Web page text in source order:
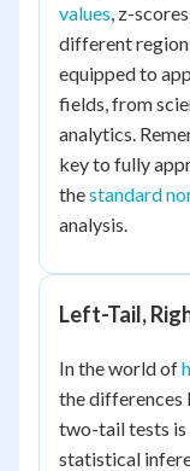
values, z-
different
equipped to
fields, from
analytics.
key to fully
thestandard
analysis.
Left-Tail,
In the world of
the
two-tail tests is
statistical